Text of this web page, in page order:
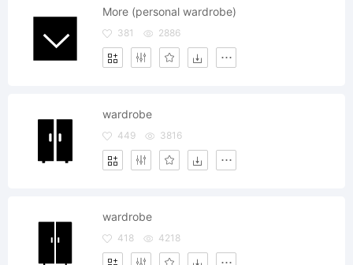
More (personal wardrobe)
381 2886
wardrobe
449 3816
wardrobe
418 4218